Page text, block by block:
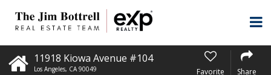
11918 Kiowa Avenue #104
Los Angeles, CA 90049 Favorite Share